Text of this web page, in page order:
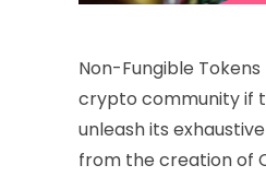
Non-Fungible
crypto community if
unleash its
from the creation of